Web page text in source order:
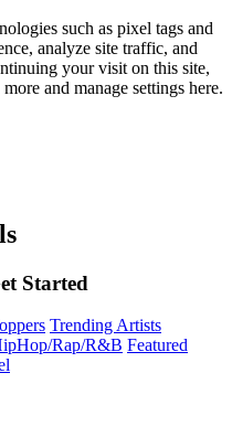
such as pixel tags and
analyze site traffic, and
your visit on this site,
and manage settings here.
Started
Trending Artists
Rap/R&B Featured